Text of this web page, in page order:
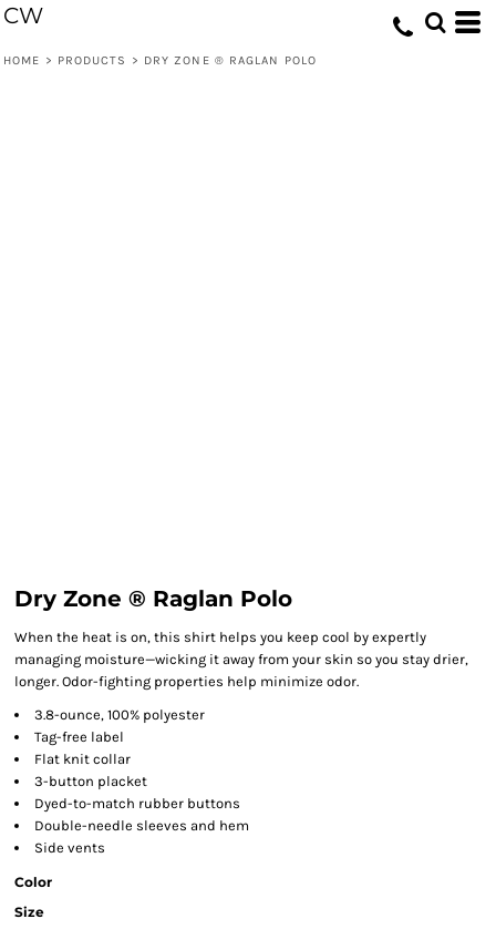
CW
HOME > PRODUCTS > DRY ZONE ® RAGLAN POLO
Dry Zone ® Raglan Polo
When the heat is on, this shirt helps you keep cool by expertly
managing moisture—wicking it away from your skin so you stay drier,
longer. Odor-fighting properties help minimize odor.
3.8-ounce, 100% polyester
Tag-free label
Flat knit collar
3-button placket
Dyed-to-match rubber buttons
Double-needle sleeves and hem
Side vents
Color
Size